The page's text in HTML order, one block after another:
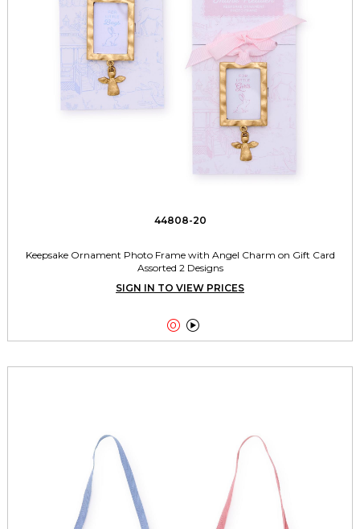
44808-20
Keepsake Ornament Photo Frame with Angel Charm on Gift Card
Assorted 2 Designs
SIGN IN TO VIEW PRICES
 